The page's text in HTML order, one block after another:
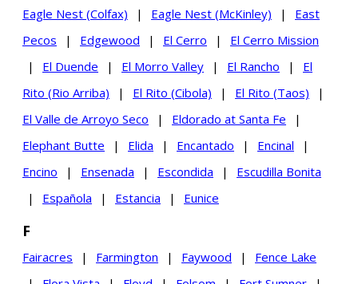
Eagle Nest (Colfax) | Eagle Nest (McKinley) |
East
Pecos
| Edgewood | El Cerro |
El Cerro Mission
|
El Duende | El Morro Valley | El Rancho |
El
Rito (Rio Arriba)
| El Rito (Cibola) | El Rito (Taos)
|
El Valle de Arroyo Seco
| Eldorado at Santa Fe
|
Elephant Butte
| Elida | Encantado | Encinal
|
Encino
| Ensenada | Escondida |
Escudilla Bonita
|
Española | Estancia | Eunice
F
Fairacres | Farmington | Faywood |
Fence Lake